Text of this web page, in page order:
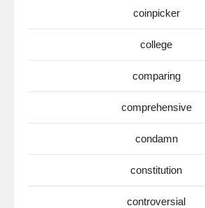
coinpicker
college
comparing
comprehensive
condamn
constitution
controversial